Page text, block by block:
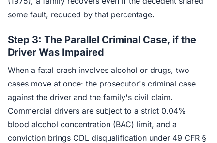
some fault, reduced by that percentage.
Step 3: The Parallel Criminal Case, if the
Driver Was Impaired
When a fatal crash involves alcohol or drugs, two
cases move at once: the prosecutor's criminal case
against the driver and the family's civil claim.
Commercial drivers are subject to a strict 0.04%
blood alcohol concentration (BAC) limit, and a
conviction brings CDL disqualification under 49 CFR §